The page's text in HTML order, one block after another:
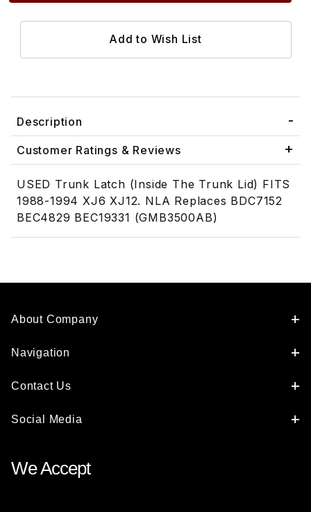
Description
Customer Ratings & Reviews
USED Trunk Latch (Inside The Trunk Lid) FITS
1988-1994 XJ6 XJ12. NLA Replaces BDC7152
BEC4829 BEC19331 (GMB3500AB)
About Company
Navigation
Contact Us
Social Media
We Accept